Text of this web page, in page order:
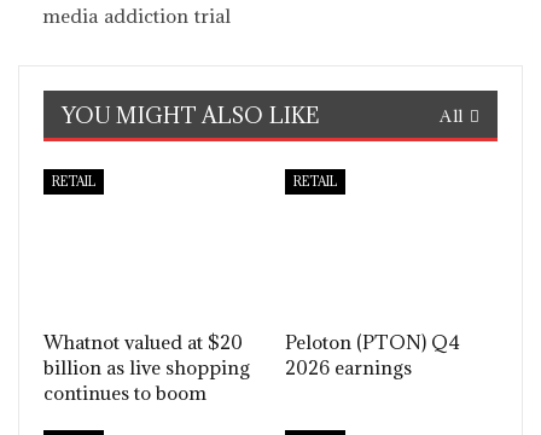
media addiction trial
All
YOU MIGHT ALSO LIKE
RETAIL
Whatnot valued at $20
billion as live shopping
continues to boom
RETAIL
Peloton (PTON) Q4
2026 earnings